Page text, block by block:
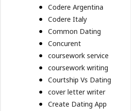
Codere Argentina
Codere Italy
Common Dating
Concurent
coursework service
coursework writing
Courtship Vs Dating
cover letter writer
Create Dating App